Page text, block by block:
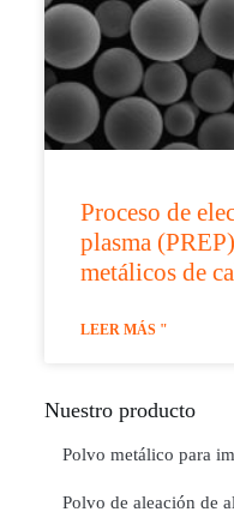
Proceso de
plasma
metálicos de
LEER MÁS "
Nuestro producto
Polvo metálico para
Polvo de aleación de